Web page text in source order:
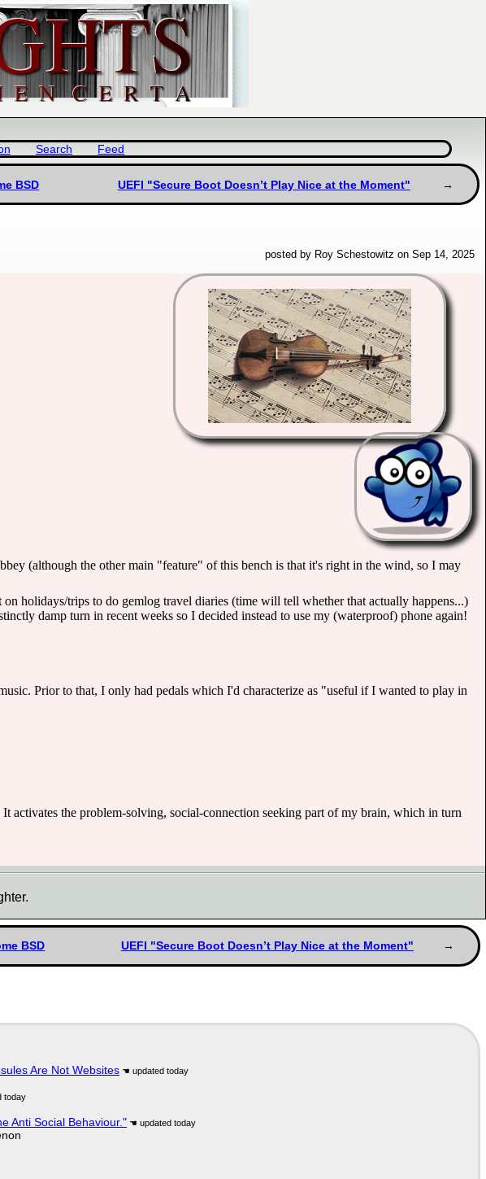
Search Feed
BSD UEFI "Secure Boot Doesn’t Play Nice at the Moment"
posted by Roy Schestowitz on Sep 14, 2025
(although the other main "feature" of this bench is that it's right in the wind, so I may
holidays/trips to do gemlog travel diaries (time will tell whether that actually happens...)
damp turn in recent weeks so I decided instead to use my (waterproof) phone again!
Prior to that, I only had pedals which I'd characterize as "useful if I wanted to play in
activates the problem-solving, social-connection seeking part of my brain, which in turn
BSD UEFI "Secure Boot Doesn’t Play Nice at the Moment"
Are Not Websites
Anti Social Behaviour."